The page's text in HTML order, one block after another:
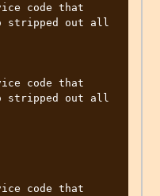
code that
stripped out all
code that
stripped out all
code that